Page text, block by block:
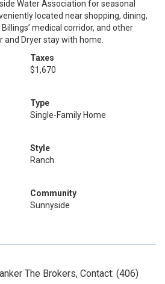
Water Association for seasonal
located near shopping, dining,
medical corridor, and other
and Dryer stay with home.
Taxes
$1,670
Type
Single-Family Home
Style
Ranch
Community
Sunnyside
The Brokers, Contact: (406)